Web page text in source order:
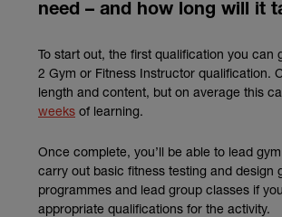
need – and how long will it
To start out, the first qualification you can
2 Gym or Fitness Instructor qualification.
length and content, but on average this
weeks(external link)
of learning.
Once complete, you’ll be able to lead
carry out basic fitness testing and design
programmes and lead group classes if
appropriate qualifications for the activity.